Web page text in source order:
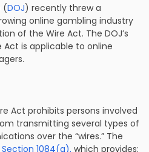
(DOJ) recently threw a
online gambling industry
of the Wire Act. The DOJ’s
is applicable to online
Act prohibits persons involved
transmitting several types of
over the “wires.” The
Section 1084(a), which provides: